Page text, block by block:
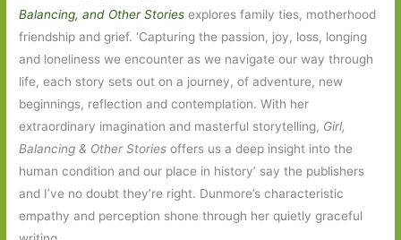
Balancing, and Other Stories explores family ties, motherhood
friendship and grief. ‘Capturing the passion, joy, loss, longing
and loneliness we encounter as we navigate our way through
life, each story sets out on a journey, of adventure, new
beginnings, reflection and contemplation. With her
extraordinary imagination and masterful storytelling, Girl,
Balancing & Other Stories offers us a deep insight into the
human condition and our place in history’ say the publishers
and I’ve no doubt they’re right. Dunmore’s characteristic
empathy and perception shone through her quietly graceful